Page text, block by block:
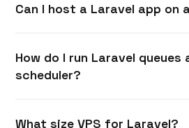
Can I host a Laravel app on
— you control PHP-FPM, the
database, Redis, queue
How do I run Laravel queues
scheduler?
What size VPS for Laravel?